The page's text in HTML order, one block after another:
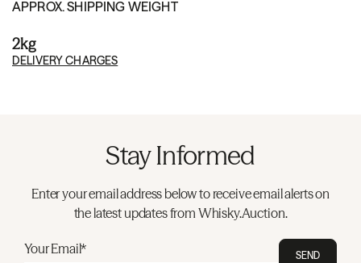
APPROX. SHIPPING WEIGHT
2kg
DELIVERY CHARGES
Stay Informed
Enter your email address below to receive email alerts on
the latest updates from Whisky.Auction.
Your Email* SEND